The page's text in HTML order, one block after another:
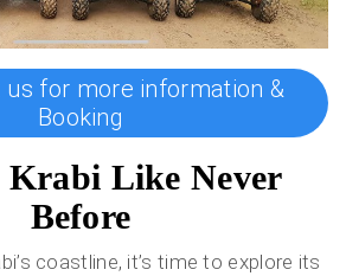
us for more information &
Booking
Krabi Like Never
Before
coastline, it’s time to explore its